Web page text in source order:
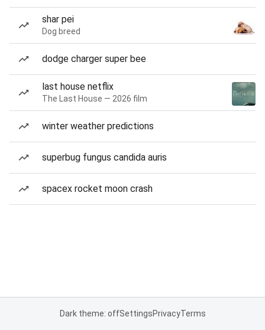
shar pei
Dog breed
dodge charger super bee
last house netflix
The Last House — 2026 film
winter weather predictions
superbug fungus candida auris
spacex rocket moon crash
Dark theme: offSettingsPrivacyTerms